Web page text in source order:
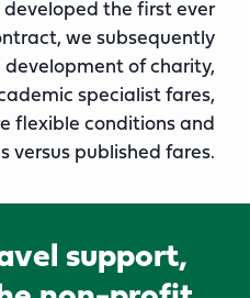
the first ever
we subsequently
development of charity,
specialist fares,
flexible conditions and
versus published fares.
support,